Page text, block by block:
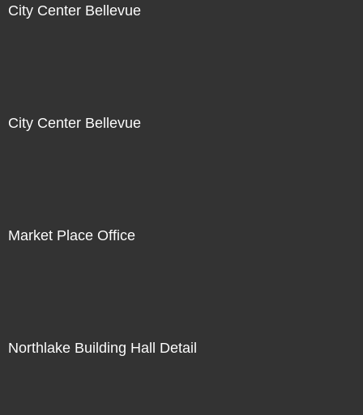
City Center Bellevue
City Center Bellevue
Market Place Office
Northlake Building Hall Detail